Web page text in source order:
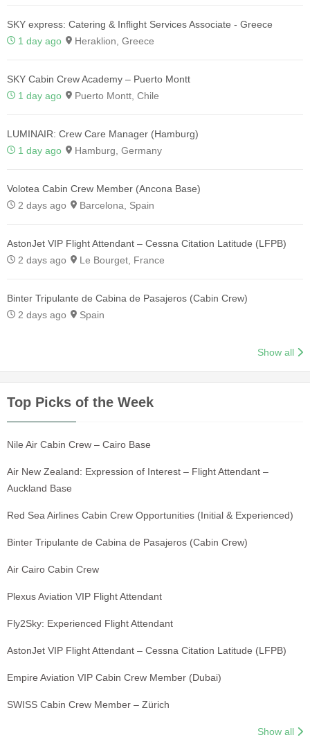
SKY express: Catering & Inflight Services Associate - Greece
1 day ago
Heraklion, Greece
SKY Cabin Crew Academy – Puerto Montt
1 day ago
Puerto Montt, Chile
LUMINAIR: Crew Care Manager (Hamburg)
1 day ago
Hamburg, Germany
Volotea Cabin Crew Member (Ancona Base)
2 days ago
Barcelona, Spain
AstonJet VIP Flight Attendant – Cessna Citation Latitude (LFPB)
2 days ago
Le Bourget, France
Binter Tripulante de Cabina de Pasajeros (Cabin Crew)
2 days ago
Spain
Show all
Top Picks of the Week
Nile Air Cabin Crew – Cairo Base
Air New Zealand: Expression of Interest – Flight Attendant –
Auckland Base
Red Sea Airlines Cabin Crew Opportunities (Initial & Experienced)
Binter Tripulante de Cabina de Pasajeros (Cabin Crew)
Air Cairo Cabin Crew
Plexus Aviation VIP Flight Attendant
Fly2Sky: Experienced Flight Attendant
AstonJet VIP Flight Attendant – Cessna Citation Latitude (LFPB)
Empire Aviation VIP Cabin Crew Member (Dubai)
SWISS Cabin Crew Member – Zürich
Show all